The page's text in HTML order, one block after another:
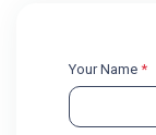
Your Name *